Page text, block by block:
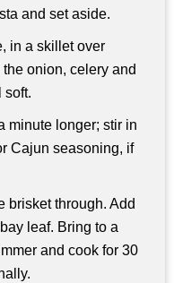
and set aside.
in a skillet over
onion, celery and
soft.
minute longer; stir in
Cajun seasoning, if
brisket through. Add
leaf. Bring to a
and cook for 30